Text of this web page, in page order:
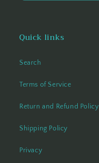
Quick links
Search
Terms of Service
Return and Refund Policy
Shipping Policy
Privacy